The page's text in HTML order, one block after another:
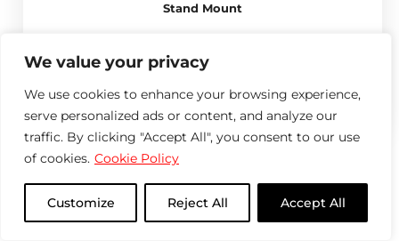
We value your privacy
We use cookies to enhance your browsing experience,
serve personalized ads or content, and analyze our
traffic. By clicking "Accept All", you consent to our use
of cookies. Cookie Policy
Customize Reject All Accept All
Stand Mount
View more
Compare product